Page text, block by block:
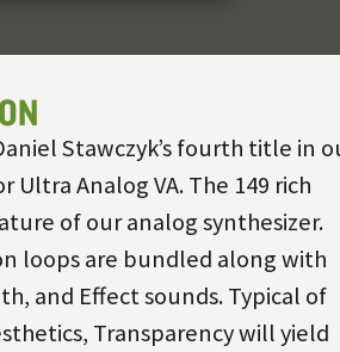
Stawczyk’s fourth title in
Ultra Analog VA. The 149 rich
of our analog synthesizer.
loops are bundled along with
and Effect sounds. Typical of
Transparency will yield